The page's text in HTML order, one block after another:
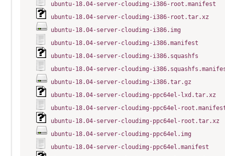
ubuntu-18.04-server-cloudimg-i386-root.manifest
ubuntu-18.04-server-cloudimg-i386-root.tar.xz
ubuntu-18.04-server-cloudimg-i386.img
ubuntu-18.04-server-cloudimg-i386.manifest
ubuntu-18.04-server-cloudimg-i386.squashfs
ubuntu-18.04-server-cloudimg-
ubuntu-18.04-server-cloudimg-i386.tar.gz
ubuntu-18.04-server-cloudimg-ppc64el-lxd.tar.xz
ubuntu-18.04-server-cloudimg-ppc64el-
ubuntu-18.04-server-cloudimg-ppc64el-root.tar.xz
ubuntu-18.04-server-cloudimg-ppc64el.img
ubuntu-18.04-server-cloudimg-ppc64el.manifest